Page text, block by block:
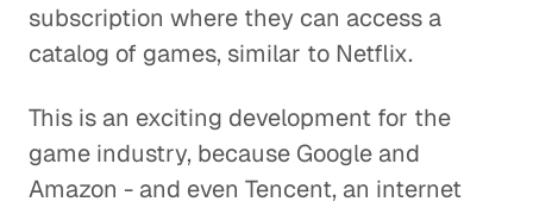
subscription where they can access a
catalog of games, similar to Netflix.
This is an exciting development for the
game industry, because Google and
Amazon - and even Tencent, an internet